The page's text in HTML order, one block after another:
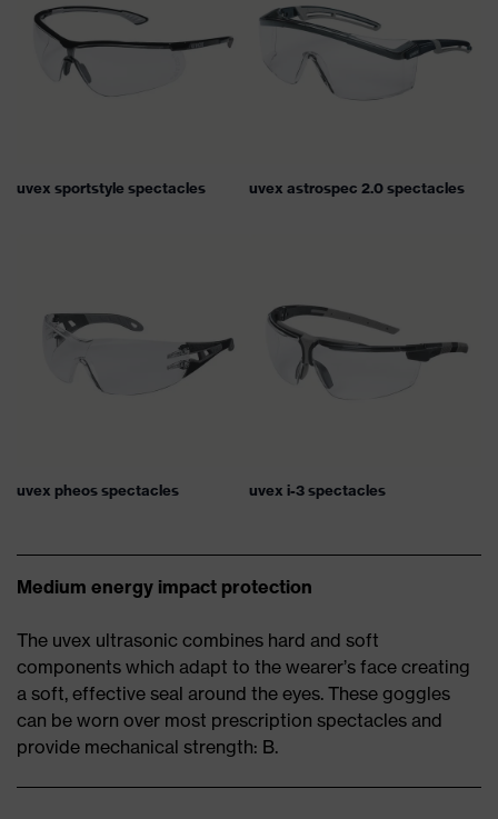
uvex sportstyle spectacles uvex astrospec 2.0 spectacles
uvex pheos spectacles uvex i-3 spectacles
Medium energy impact protection
The uvex ultrasonic combines hard and soft
components which adapt to the wearer’s face creating
a soft, effective seal around the eyes. These goggles
can be worn over most prescription spectacles and
provide mechanical strength: B.